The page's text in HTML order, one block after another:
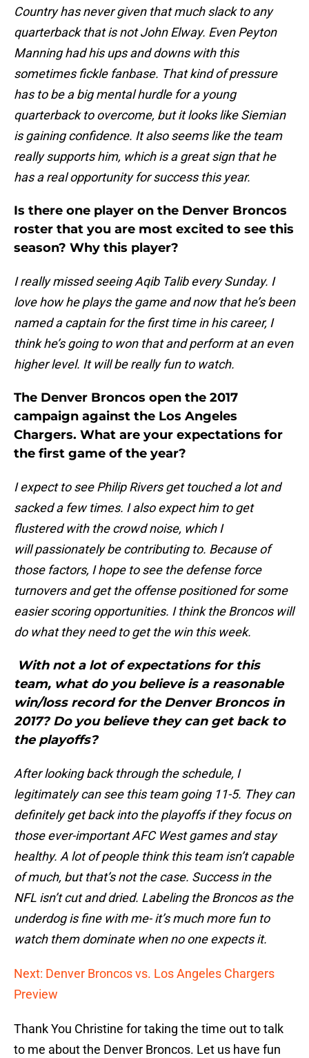
Country has never given that much slack to any
quarterback that is not John Elway. Even Peyton
Manning had his ups and downs with this
sometimes fickle fanbase. That kind of pressure
has to be a big mental hurdle for a young
quarterback to overcome, but it looks like Siemian
is gaining confidence. It also seems like the team
really supports him, which is a great sign that he
has a real opportunity for success this year.
Is there one player on the Denver Broncos
roster that you are most excited to see this
season? Why this player?
I really missed seeing Aqib Talib every Sunday. I
love how he plays the game and now that he’s been
named a captain for the first time in his career, I
think he’s going to won that and perform at an even
higher level. It will be really fun to watch.
The Denver Broncos open the 2017
campaign against the Los Angeles
Chargers. What are your expectations for
the first game of the year?
I expect to see Philip Rivers get touched a lot and
sacked a few times. I also expect him to get
flustered with the crowd noise, which I
will passionately be contributing to. Because of
those factors, I hope to see the defense force
turnovers and get the offense positioned for some
easier scoring opportunities. I think the Broncos will
do what they need to get the win this week.
With not a lot of expectations for this
team, what do you believe is a reasonable
win/loss record for the Denver Broncos in
2017? Do you believe they can get back to
the playoffs?
After looking back through the schedule, I
legitimately can see this team going 11-5. They can
definitely get back into the playoffs if they focus on
those ever-important AFC West games and stay
healthy. A lot of people think this team isn’t capable
of much, but that’s not the case. Success in the
NFL isn’t cut and dried. Labeling the Broncos as the
underdog is fine with me- it’s much more fun to
watch them dominate when no one expects it.
Next: Denver Broncos vs. Los Angeles Chargers
Preview
Thank You Christine for taking the time out to talk
to me about the Denver Broncos. Let us have fun